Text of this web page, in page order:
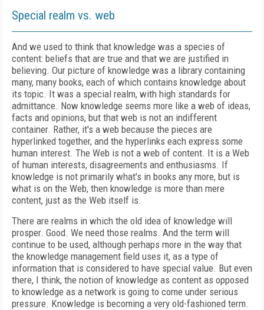
Special realm vs. web
And we used to think that knowledge was a species of
content: beliefs that are true and that we are justified in
believing. Our picture of knowledge was a library containing
many, many books, each of which contains knowledge about
its topic. It was a special realm, with high standards for
admittance. Now knowledge seems more like a web of ideas,
facts and opinions, but that web is not an indifferent
container. Rather, it's a web because the pieces are
hyperlinked together, and the hyperlinks each express some
human interest. The Web is not a web of content. It is a Web
of human interests, disagreements and enthusiasms. If
knowledge is not primarily what's in books any more, but is
what is on the Web, then knowledge is more than mere
content, just as the Web itself is.
There are realms in which the old idea of knowledge will
prosper. Good. We need those realms. And the term will
continue to be used, although perhaps more in the way that
the knowledge management field uses it, as a type of
information that is considered to have special value. But even
there, I think, the notion of knowledge as content as opposed
to knowledge as a network is going to come under serious
pressure. Knowledge is becoming a very old-fashioned term.